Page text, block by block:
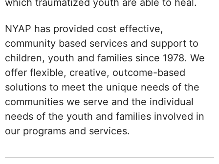
which traumatized youth are able to heal.
NYAP has provided cost effective,
community based services and support to
children, youth and families since 1978. We
offer flexible, creative, outcome-based
solutions to meet the unique needs of the
communities we serve and the individual
needs of the youth and families involved in
our programs and services.